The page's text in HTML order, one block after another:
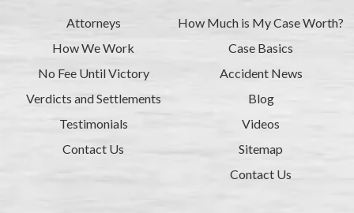
Attorneys
How We Work
No Fee Until Victory
Verdicts and Settlements
Testimonials
Contact Us
How Much is My Case Worth?
Case Basics
Accident News
Blog
Videos
Sitemap
Contact Us